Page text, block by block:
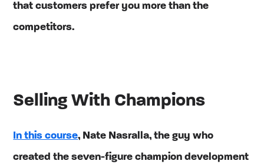
that customers prefer you more than the
competitors.
Selling With Champions
In this course, Nate Nasralla, the guy who
created the seven-figure champion development